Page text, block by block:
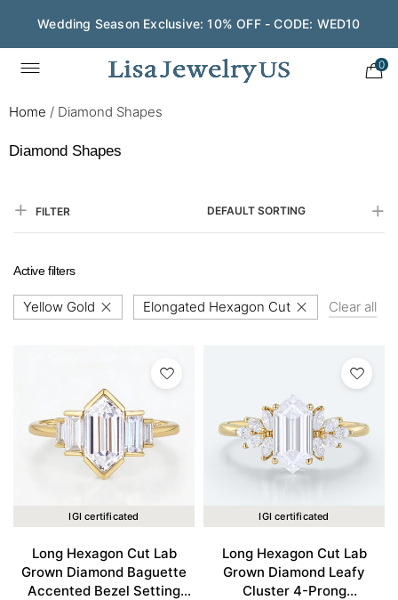
Wedding Season Exclusive: 10% OFF - CODE: WED10
0
Home / Diamond Shapes
Diamond Shapes
FILTER DEFAULT SORTING
Active filters
Yellow Gold Elongated Hexagon Cut Clear all
IGI certificated
Long Hexagon Cut Lab
Grown Diamond Baguette
Accented Bezel Setting
IGI certificated
Long Hexagon Cut Lab
Grown Diamond Leafy
Cluster 4-Prong